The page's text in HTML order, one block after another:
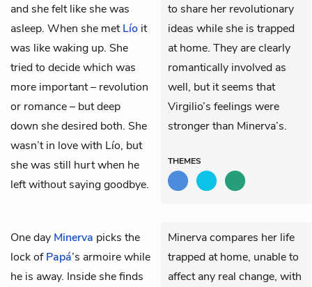
and she felt like she was
asleep. When she metLío it
was like waking up. She
tried to decide which was
more important – revolution
or romance – but deep
down she desired both. She
wasn’t in love with Lío, but
she was still hurt when he
left without saying goodbye.
to share her revolutionary
ideas while she is trapped
at home. They are clearly
romantically involved as
well, but it seems that
Virgilio’s feelings were
stronger than Minerva’s.
THEMES
One day Minerva picks the
lock ofPapá’s armoire while
he is away. Inside she finds
Minerva compares her life
trapped at home, unable to
affect any real change, with